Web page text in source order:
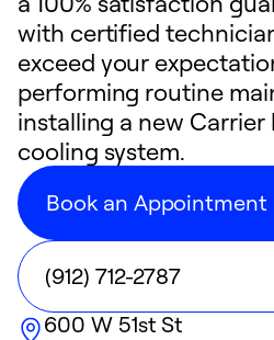
with certified
exceed your
performing routine
installing a new Carrier
cooling system.
Book an Appointment
(912) 712-2787
600 W 51st St